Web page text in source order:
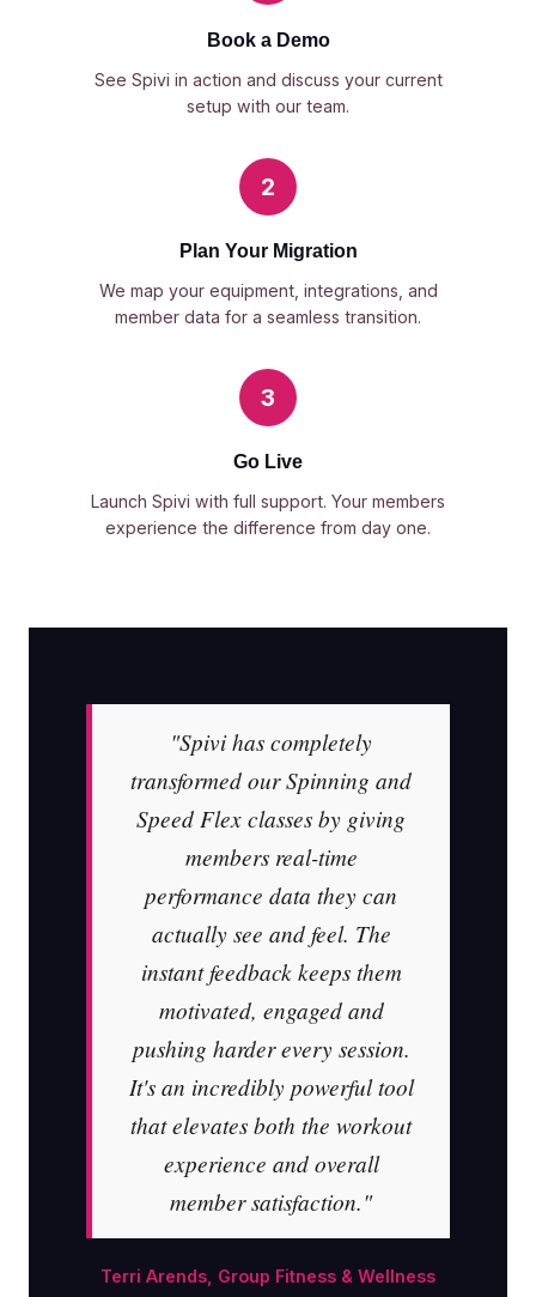
Book a Demo
See Spivi in action and discuss your current
setup with our team.
2
Plan Your Migration
We map your equipment, integrations, and
member data for a seamless transition.
3
Go Live
Launch Spivi with full support. Your members
experience the difference from day one.
"Spivi has completely
transformed our Spinning and
Speed Flex classes by giving
members real-time
performance data they can
actually see and feel. The
instant feedback keeps them
motivated, engaged and
pushing harder every session.
It's an incredibly powerful tool
that elevates both the workout
experience and overall
member satisfaction."
Terri Arends, Group Fitness & Wellness